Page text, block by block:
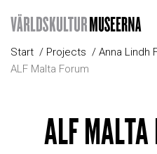
Start Projects Anna Lindh
ALF Malta Forum
ALF